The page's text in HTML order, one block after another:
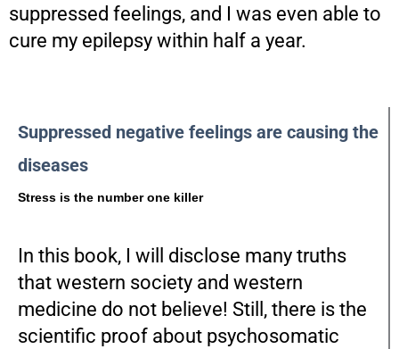
suppressed feelings, and I was even able to
cure my epilepsy within half a year.
Suppressed negative feelings are causing the
diseases
Stress is the number one killer
In this book, I will disclose many truths
that western society and western
medicine do not believe! Still, there is the
scientific proof about psychosomatic